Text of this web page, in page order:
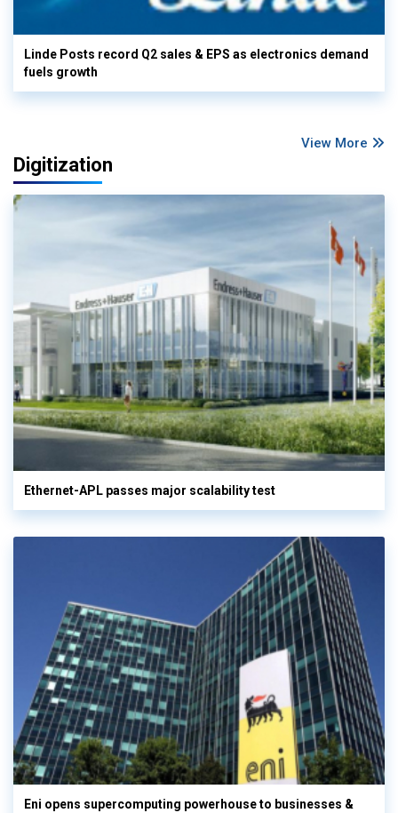
Linde Posts record Q2 sales & EPS as electronics demand
fuels growth
View More
Digitization
Ethernet-APL passes major scalability test
Eni opens supercomputing powerhouse to businesses &